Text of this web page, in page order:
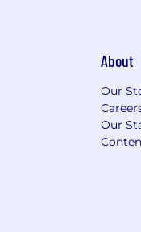
About
Our
Our